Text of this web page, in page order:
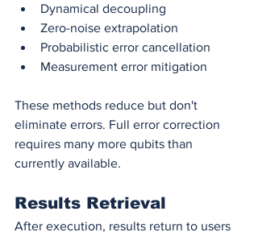
Dynamical decoupling
Zero-noise extrapolation
Probabilistic error cancellation
Measurement error mitigation
These methods reduce but don't
eliminate errors. Full error correction
requires many more qubits than
currently available.
Results Retrieval
After execution, results return to users